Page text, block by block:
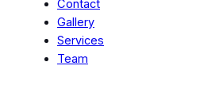
Contact
Gallery
Services
Team